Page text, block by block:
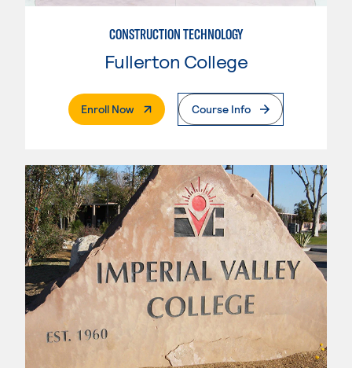
CONSTRUCTION TECHNOLOGY
Fullerton College
Enroll Now. External PageCourse Info